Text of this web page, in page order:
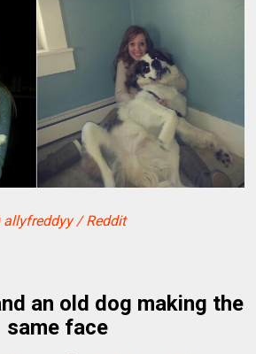
/ Reddit
an old dog making the
same face